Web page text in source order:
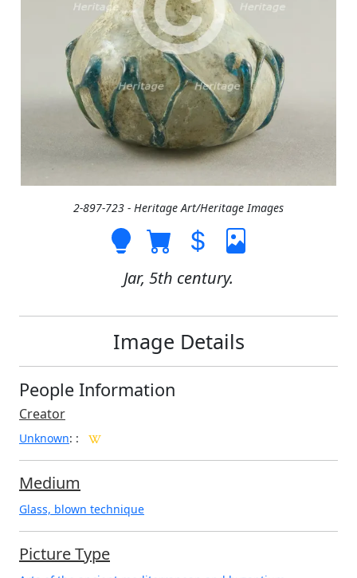
2-897-723 - Heritage Art/Heritage Images
Jar, 5th century.
Image Details
People Information
Creator
Unknown: :
Medium
Glass, blown technique
Picture Type